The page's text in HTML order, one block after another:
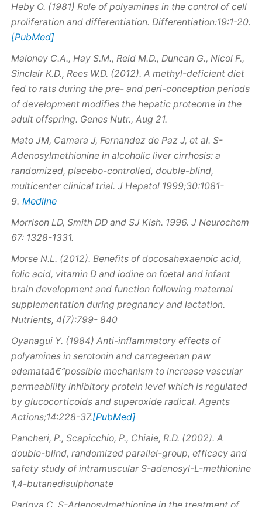
Heby O. (1981) Role of polyamines in the control of cell
proliferation and differentiation. Differentiation:19:1-20.
[PubMed]
Maloney C.A., Hay S.M., Reid M.D., Duncan G., Nicol F.,
Sinclair K.D., Rees W.D. (2012). A methyl-deficient diet
fed to rats during the pre- and peri-conception periods
of development modifies the hepatic proteome in the
adult offspring. Genes Nutr., Aug 21.
Mato JM, Camara J, Fernandez de Paz J, et al. S-
Adenosylmethionine in alcoholic liver cirrhosis: a
randomized, placebo-controlled, double-blind,
multicenter clinical trial. J Hepatol 1999;30:1081-
9. Medline
Morrison LD, Smith DD and SJ Kish. 1996. J Neurochem
67: 1328-1331.
Morse N.L. (2012). Benefits of docosahexaenoic acid,
folic acid, vitamin D and iodine on foetal and infant
brain development and function following maternal
supplementation during pregnancy and lactation.
Nutrients, 4(7):799- 840
Oyanagui Y. (1984) Anti-inflammatory effects of
polyamines in serotonin and carrageenan paw
edemataâ€”possible mechanism to increase vascular
permeability inhibitory protein level which is regulated
by glucocorticoids and superoxide radical. Agents
Actions;14:228-37.[PubMed]
Pancheri, P., Scapicchio, P., Chiaie, R.D. (2002). A
double-blind, randomized parallel-group, efficacy and
safety study of intramuscular S-adenosyl-L-methionine
1,4-butanedisulphonate